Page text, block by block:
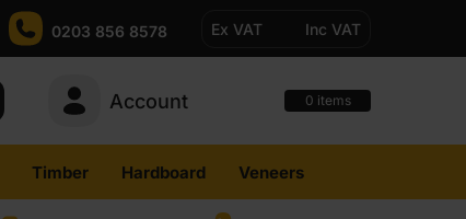
0203 856 8578 Ex VAT Inc VAT
Account 0 items
Timber Hardboard Veneers